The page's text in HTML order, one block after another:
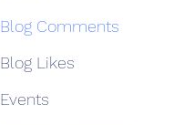
Blog Comments
Blog Likes
Events